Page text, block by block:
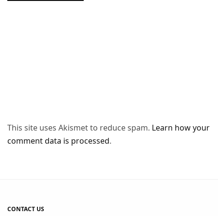
This site uses Akismet to reduce spam. Learn how your
comment data is processed.
CONTACT US